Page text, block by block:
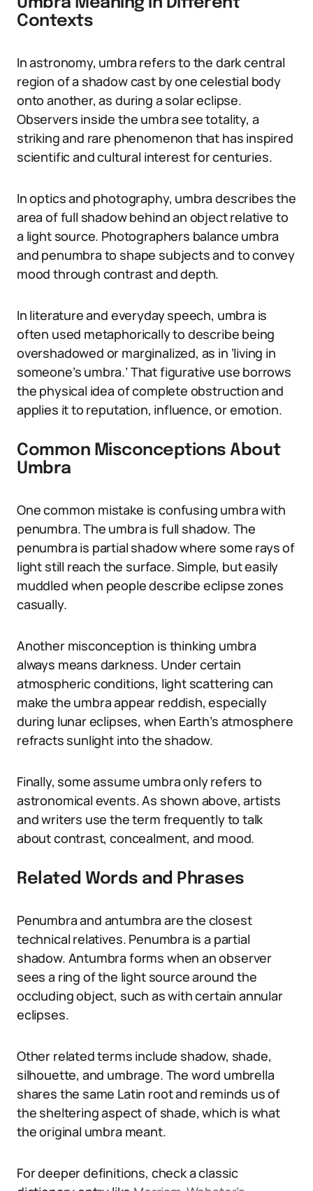
Contexts
In astronomy, umbra refers to the dark central
region of a shadow cast by one celestial body
onto another, as during a solar eclipse.
Observers inside the umbra see totality, a
striking and rare phenomenon that has inspired
scientific and cultural interest for centuries.
In optics and photography, umbra describes the
area of full shadow behind an object relative to
a light source. Photographers balance umbra
and penumbra to shape subjects and to convey
mood through contrast and depth.
In literature and everyday speech, umbra is
often used metaphorically to describe being
overshadowed or marginalized, as in ‘living in
someone’s umbra.’ That figurative use borrows
the physical idea of complete obstruction and
applies it to reputation, influence, or emotion.
Common Misconceptions About
Umbra
One common mistake is confusing umbra with
penumbra. The umbra is full shadow. The
penumbra is partial shadow where some rays of
light still reach the surface. Simple, but easily
muddled when people describe eclipse zones
casually.
Another misconception is thinking umbra
always means darkness. Under certain
atmospheric conditions, light scattering can
make the umbra appear reddish, especially
during lunar eclipses, when Earth’s atmosphere
refracts sunlight into the shadow.
Finally, some assume umbra only refers to
astronomical events. As shown above, artists
and writers use the term frequently to talk
about contrast, concealment, and mood.
Related Words and Phrases
Penumbra and antumbra are the closest
technical relatives. Penumbra is a partial
shadow. Antumbra forms when an observer
sees a ring of the light source around the
occluding object, such as with certain annular
eclipses.
Other related terms include shadow, shade,
silhouette, and umbrage. The word umbrella
shares the same Latin root and reminds us of
the sheltering aspect of shade, which is what
the original umbra meant.
For deeper definitions, check a classic